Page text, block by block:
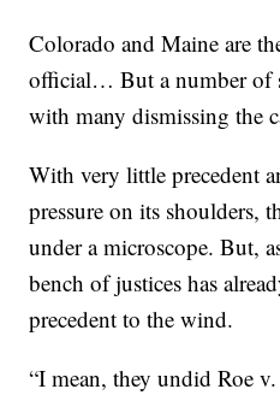
Colorado and Maine are
official… But a number of
with many dismissing the
With very little precedent
pressure on its shoulders,
under a microscope. But,
bench of justices has
precedent to the wind.
“I mean, they undid Roe